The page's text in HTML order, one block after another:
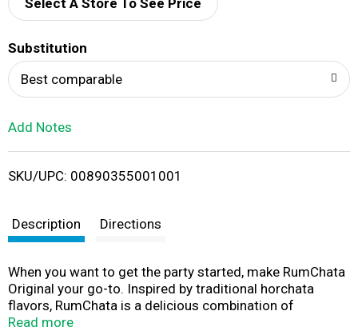
d
i
Select A Store To See Price
Substitution
Best comparable
Add Notes
SKU/UPC: 00890355001001
Description Directions
When you want to get the party started, make RumChata
Original your go-to. Inspired by traditional horchata
flavors, RumChata is a delicious combination of
premium Caribbean rum, real dairy cream, cinnamon and
Read more